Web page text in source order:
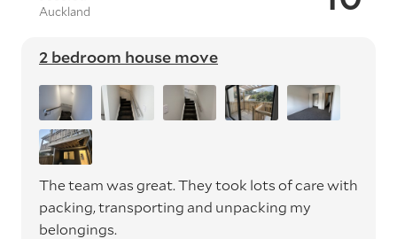
Auckland
2 bedroom house move
The team was great. They took lots of care with
packing, transporting and unpacking my
belongings.